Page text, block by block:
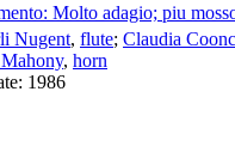
Molto adagio; piu
Nugent, flute; Claudia
, horn
1986